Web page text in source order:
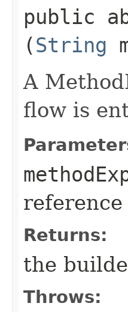
public
(String
A
flow is
Returns:
the
Throws: